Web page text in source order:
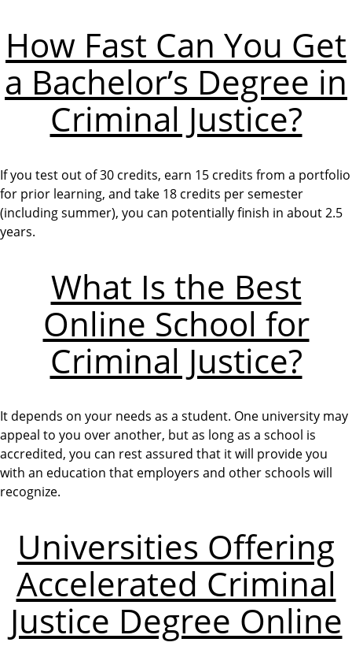
How Fast Can You Get
a Bachelor’s Degree in
Criminal Justice?
If you test out of 30 credits, earn 15 credits from a portfolio
for prior learning, and take 18 credits per semester
(including summer), you can potentially finish in about 2.5
years.
What Is the Best
Online School for
Criminal Justice?
It depends on your needs as a student. One university may
appeal to you over another, but as long as a school is
accredited, you can rest assured that it will provide you
with an education that employers and other schools will
recognize.
Universities Offering
Accelerated Criminal
Justice Degree Online